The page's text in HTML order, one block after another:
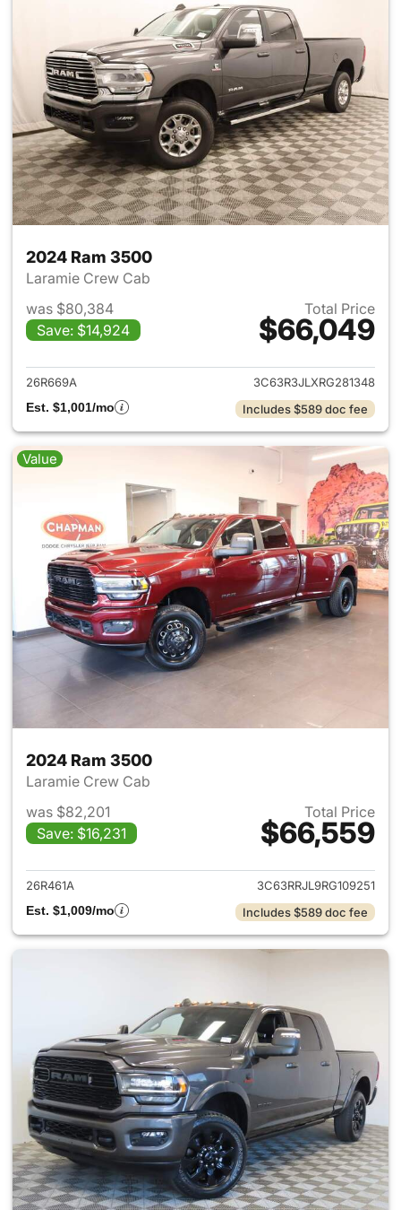
2024 Ram 3500
Laramie Crew Cab
was $80,384
Save: $14,924
Total Price
$66,049
View details for 2024 Ram
26R669A
3C63R3JLXRG281348
Est. $1,001/mo
Includes $589 doc fee
Value
2024 Ram 3500
Laramie Crew Cab
was $82,201
Save: $16,231
Total Price
$66,559
View details for 2024 Ram
26R461A
3C63RRJL9RG109251
Est. $1,009/mo
Includes $589 doc fee